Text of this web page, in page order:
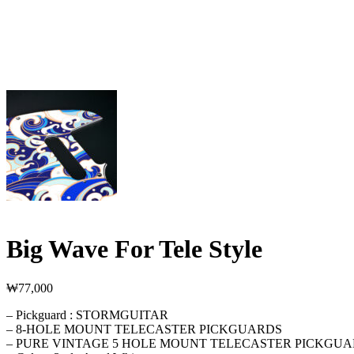
Big Wave For Tele Style
₩77,000
– Pickguard : STORMGUITAR
– 8-HOLE MOUNT TELECASTER PICKGUARDS
– PURE VINTAGE 5 HOLE MOUNT TELECASTER